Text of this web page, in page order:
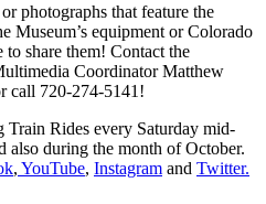
photographs that feature the
Museum’s equipment or Colorado
to share them! Contact the
Coordinator Matthew
call 720-274-5141!
Rides every Saturday mid-
also during the month of October.
, YouTube, Instagram and Twitter.